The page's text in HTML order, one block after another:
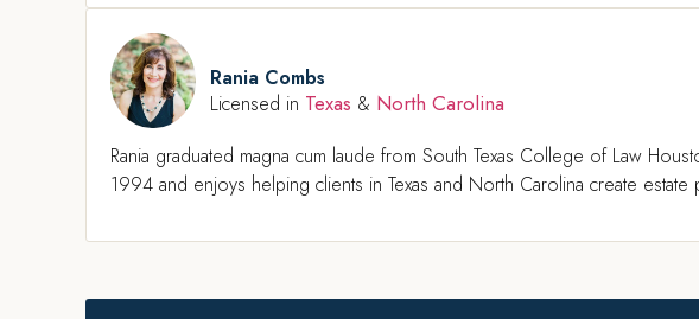
Rania Combs
Licensed in Texas & North Carolina
Rania graduated magna cum laude from South Texas College of Law
1994 and enjoys helping clients in Texas and North Carolina create